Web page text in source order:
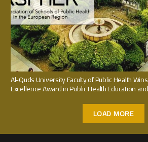
Al-Quds University Faculty of Public Health
Excellence Award in Public Health Education
LOAD MORE